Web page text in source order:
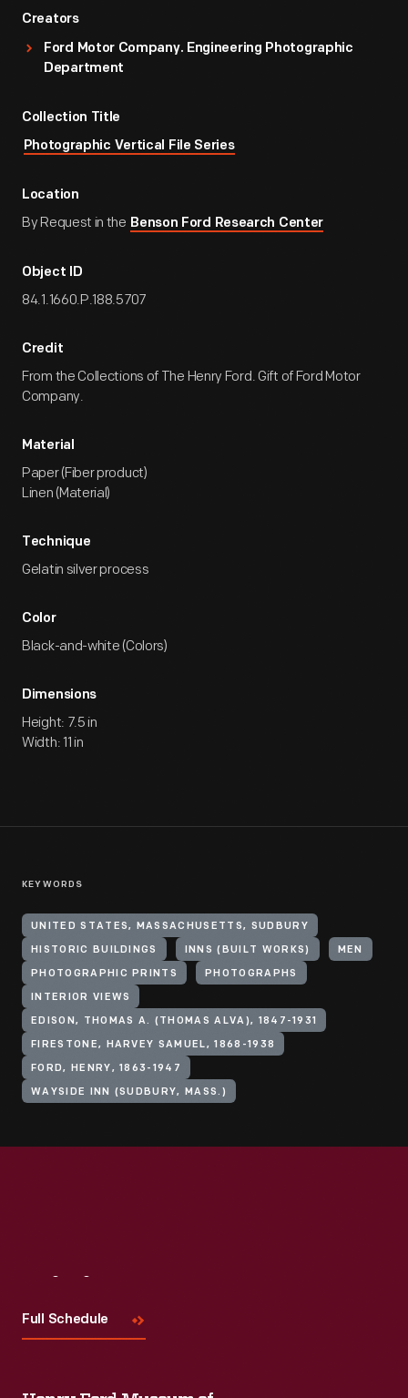
Creators
Ford Motor Company. Engineering Photographic
Department
Collection Title
Photographic Vertical File Series
Location
By Request in the Benson Ford Research Center
Object ID
84.1.1660.P.188.5707
Credit
From the Collections of The Henry Ford. Gift of Ford Motor
Company.
Material
Paper (Fiber product)
Linen (Material)
Technique
Gelatin silver process
Color
Black-and-white (Colors)
Dimensions
Height: 7.5 in
Width: 11 in
KEYWORDS
UNITED STATES, MASSACHUSETTS, SUDBURY
HISTORIC BUILDINGS INNS (BUILT WORKS) MEN
PHOTOGRAPHIC PRINTS PHOTOGRAPHS
INTERIOR VIEWS
EDISON, THOMAS A. (THOMAS ALVA), 1847-1931
FIRESTONE, HARVEY SAMUEL, 1868-1938
FORD, HENRY, 1863-1947
WAYSIDE INN (SUDBURY, MASS.)
Full Schedule